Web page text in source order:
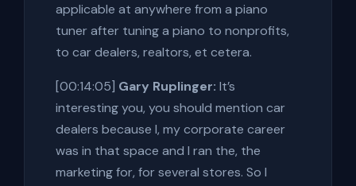
applicable at anywhere from a piano
tuner after tuning a piano to nonprofits,
to car dealers, realtors, et cetera.
[00:14:05] Gary Ruplinger: It’s
interesting you, you should mention car
dealers because I, my corporate career
was in that space and I ran the, the
marketing for, for several stores. So I